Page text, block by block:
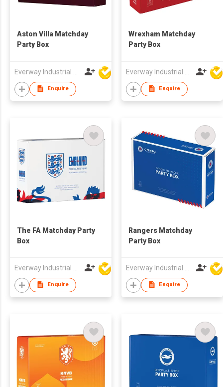
Aston Villa Matchday
Party Box
Enquire
Wrexham Matchday
Party Box
Enquire
The FA Matchday Party
Box
Enquire
Rangers Matchday
Party Box
Enquire